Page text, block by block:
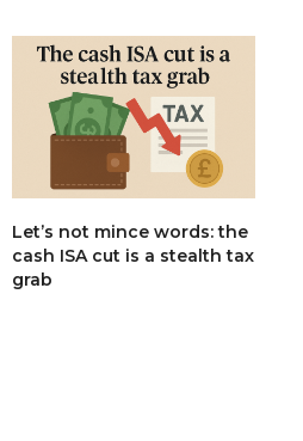
Let’s not mince words: the
cash ISA cut is a stealth tax
grab